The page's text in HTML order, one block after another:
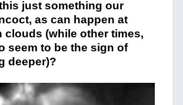
just something our
as can happen at
clouds (while other times,
seem to be the sign of
deeper)?